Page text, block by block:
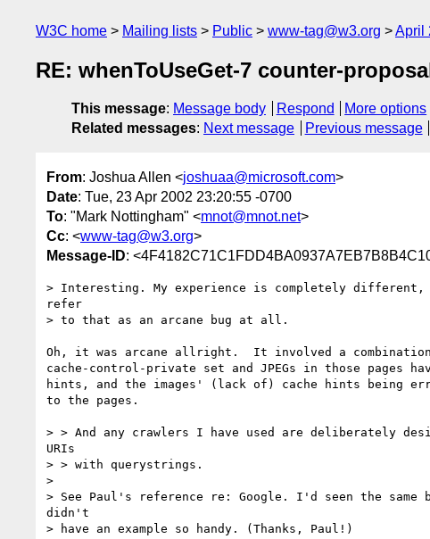
W3C home Mailing lists Public www-tag@w3.org April
RE: whenToUseGet-7 counter-
This message: Message body Respond
More options
Related messages: Next message Previous message
From: Joshua Allen <joshuaa@microsoft.com>
Date: Tue, 23 Apr 2002 23:20:55 -0700
To: "Mark Nottingham" <mnot@mnot.net>
Cc: <www-tag@w3.org>
Message-ID:
> Interesting. My experience is completely different,
refer
> to that as an arcane bug at all.
Oh, it was arcane allright.  It involved a
cache-control-private set and JPEGs in those pages
hints, and the images' (lack of) cache hints being
to the pages.
> > And any crawlers I have used are deliberately
URIs
> > with querystrings.
>
> See Paul's reference re: Google. I'd seen the same
didn't
> have an example so handy. (Thanks, Paul!)